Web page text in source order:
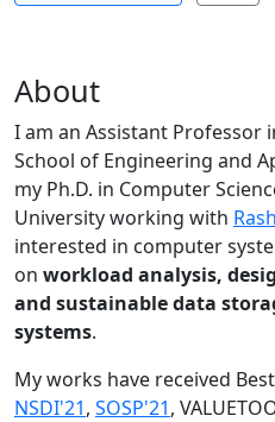
About
I am an Assistant Professor
School of Engineering and
my Ph.D. in Computer
University working with
interested in computer
on workload analysis,
and sustainable data
systems.
My works have received
NSDI'21, SOSP'21,